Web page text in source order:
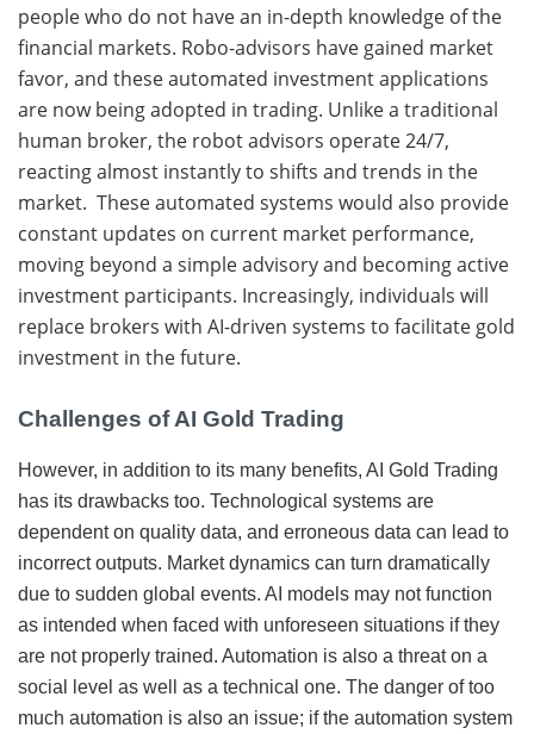
people who do not have an in-depth knowledge of the
financial markets. Robo-advisors have gained market
favor, and these automated investment applications
are now being adopted in trading. Unlike a traditional
human broker, the robot advisors operate 24/7,
reacting almost instantly to shifts and trends in the
market. These automated systems would also provide
constant updates on current market performance,
moving beyond a simple advisory and becoming active
investment participants. Increasingly, individuals will
replace brokers with AI-driven systems to facilitate gold
investment in the future.
Challenges of AI Gold Trading
However, in addition to its many benefits, AI Gold Trading
has its drawbacks too. Technological systems are
dependent on quality data, and erroneous data can lead to
incorrect outputs. Market dynamics can turn dramatically
due to sudden global events. AI models may not function
as intended when faced with unforeseen situations if they
are not properly trained. Automation is also a threat on a
social level as well as a technical one. The danger of too
much automation is also an issue; if the automation system